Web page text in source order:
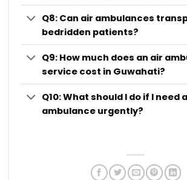
Q8: Can air ambulances
bedridden patients?
Q9: How much does an air
service cost in Guwahati?
Q10: What should I do if I need
ambulance urgently?